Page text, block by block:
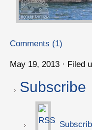
Comments (1)
May 19, 2013 · Filed
Subscribe